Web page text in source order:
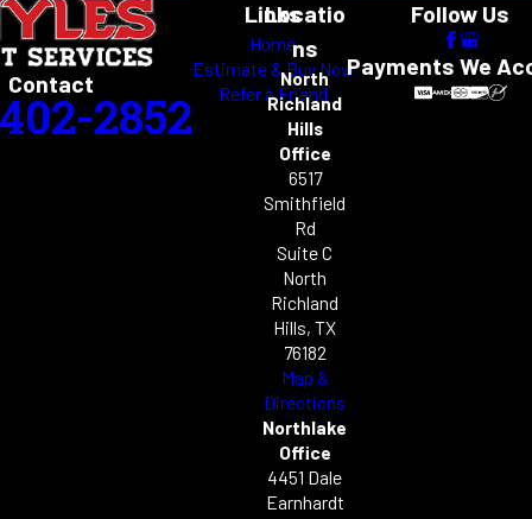
Contact
2852
Links
Home
Estimate & Buy Now
Refer a Friend
Locatio
ns
North
Richland
Hills
Office
6517
Smithfield
Rd
Suite C
North
Richland
Hills, TX
76182
Map &
Directions
Northlake
Office
4451 Dale
Earnhardt
Follow Us
Payments We